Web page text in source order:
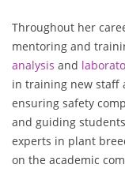
Throughout her
mentoring and
analysis and
in training new staff
ensuring safety
and guiding
experts in plant
on the academic